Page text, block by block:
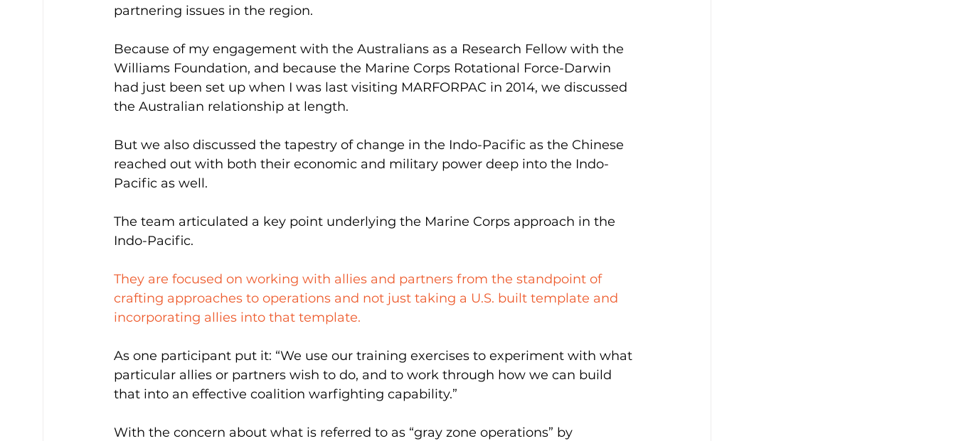
partnering issues in the region.
Because of my engagement with the Australians as a Research Fellow with the
Williams Foundation, and because the Marine Corps Rotational Force-Darwin
had just been set up when I was last visiting MARFORPAC in 2014, we discussed
the Australian relationship at length.
But we also discussed the tapestry of change in the Indo-Pacific as the Chinese
reached out with both their economic and military power deep into the Indo-
Pacific as well.
The team articulated a key point underlying the Marine Corps approach in the
Indo-Pacific.
They are focused on working with allies and partners from the standpoint of
crafting approaches to operations and not just taking a U.S. built template and
incorporating allies into that template.
As one participant put it: “We use our training exercises to experiment with what
particular allies or partners wish to do, and to work through how we can build
that into an effective coalition warfighting capability.”
With the concern about what is referred to as “gray zone operations” by